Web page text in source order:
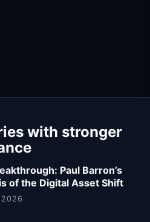
with stronger
Paul Barron’s
of the Digital Asset Shift